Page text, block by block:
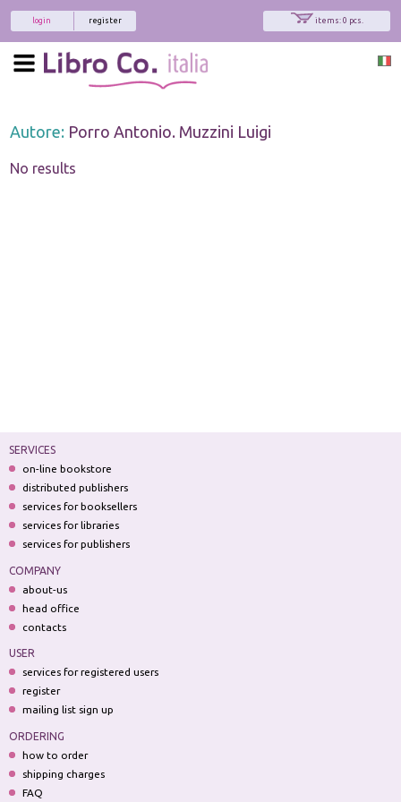
items: 0 pcs.
register
login
Autore: Porro Antonio. Muzzini Luigi
No results
SERVICES
on-line bookstore
distributed publishers
services for booksellers
services for libraries
services for publishers
COMPANY
about-us
head office
contacts
USER
services for registered users
register
mailing list sign up
ORDERING
how to order
shipping charges
FAQ